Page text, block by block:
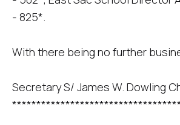
- 825*.
With there being no further
Secretary S/ James W. Dowling